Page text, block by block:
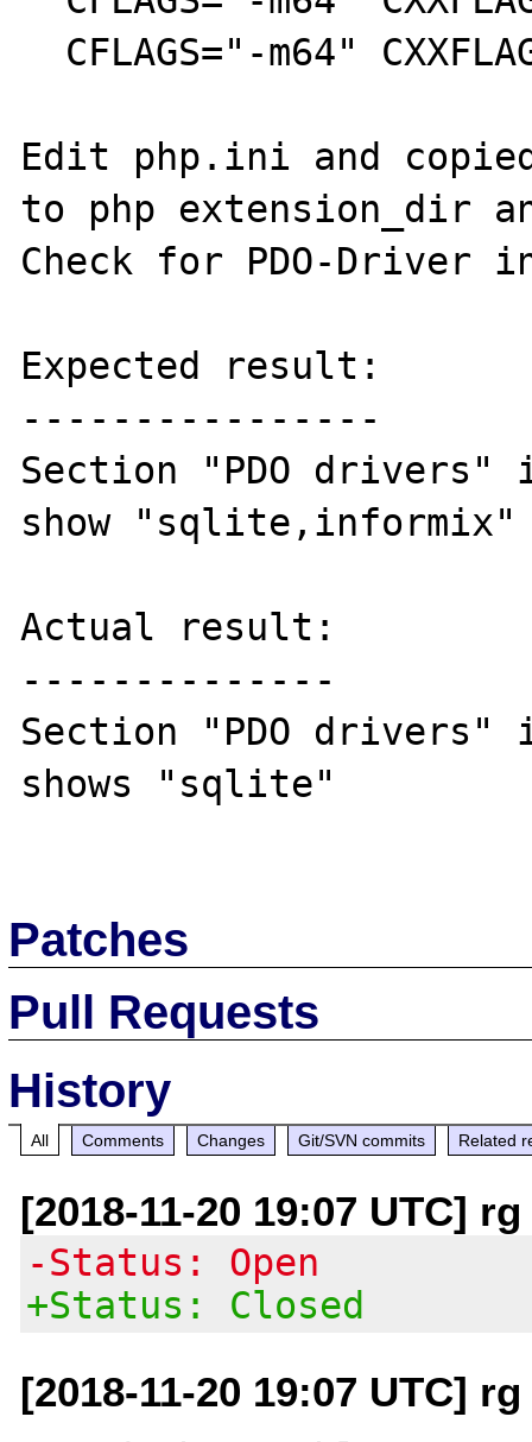
Edit php.ini and
to php extension_dir
Check for PDO-
Expected result:
----------------
Section "PDO
show
Actual result:
--------------
Section "PDO
shows "sqlite"
Patches
Pull Requests
History
All Comments Changes Git/SVN commits Related
[2018-11-20 19:07 UTC]
-Status: Open
+Status: Closed
[2018-11-20 19:07 UTC]